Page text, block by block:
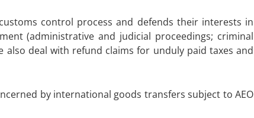
control process and defends their interests in
(administrative and judicial proceedings; criminal
also deal with refund claims for unduly paid taxes and
by international goods transfers subject to AEO